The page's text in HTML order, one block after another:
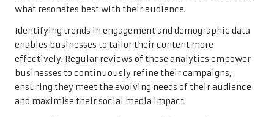
what resonates best with their audience.
Identifying trends in engagement and demographic data
enables businesses to tailor their content more
effectively. Regular reviews of these analytics empower
businesses to continuously refine their campaigns,
ensuring they meet the evolving needs of their audience
and maximise their social media impact.